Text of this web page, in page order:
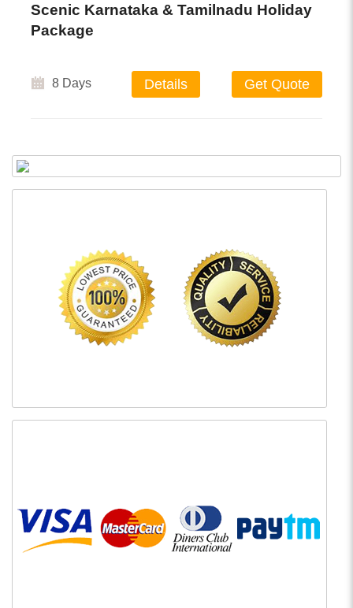
Scenic Karnataka & Tamilnadu Holiday
Package
8 Days Details Get Quote